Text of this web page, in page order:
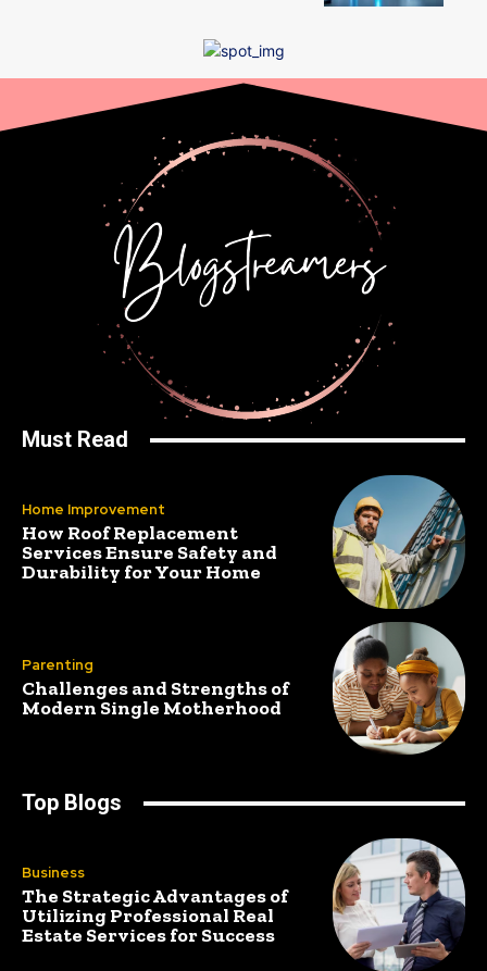
Must Read
Home Improvement
How Roof Replacement
Services Ensure Safety and
Durability for Your Home
Parenting
Challenges and Strengths of
Modern Single Motherhood
Top Blogs
Business
The Strategic Advantages of
Utilizing Professional Real
Estate Services for Success